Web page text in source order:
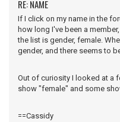
RE: NAME
If I click on my name in the
how long I've been a
the list is gender, female.
gender, and there seems to
Out of curiosity I looked at a
show "female" and some
==Cassidy